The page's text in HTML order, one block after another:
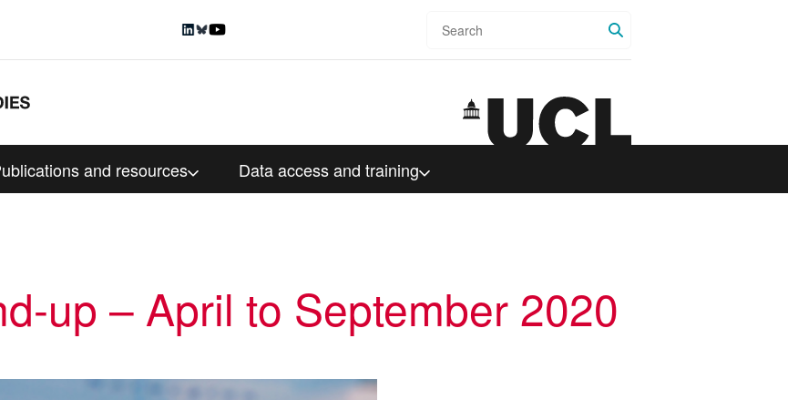
and resources Data access and training
up – April to September 2020